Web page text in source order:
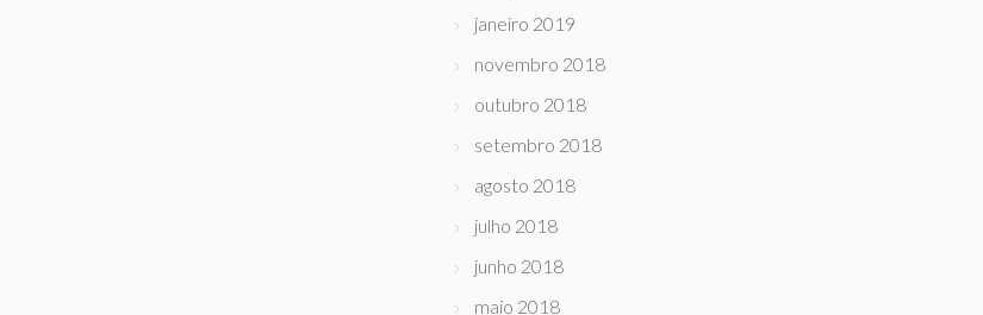
janeiro 2019
novembro 2018
outubro 2018
setembro 2018
agosto 2018
julho 2018
junho 2018
maio 2018